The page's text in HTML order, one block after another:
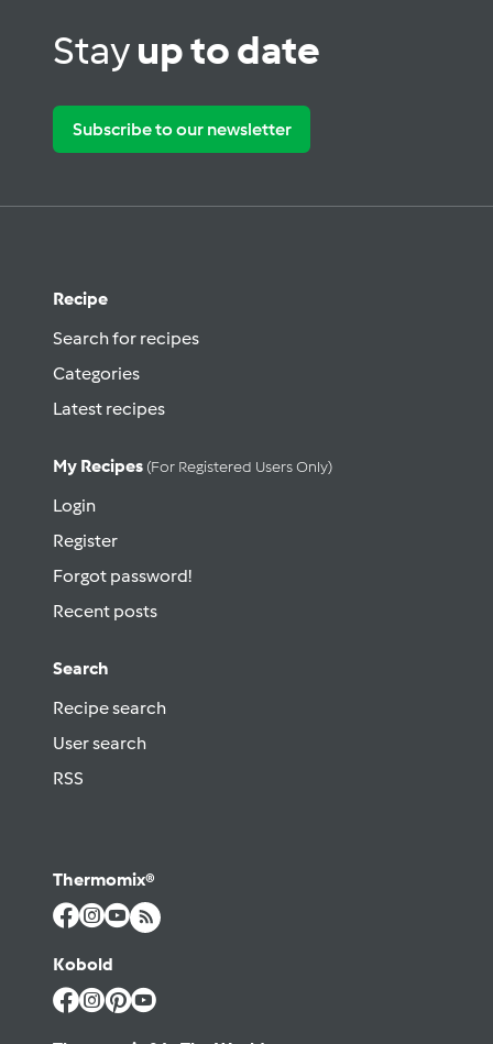
Stayup to date
Subscribe to our newsletter
Recipe
Search for recipes
Categories
Latest recipes
My Recipes (for Registered Users Only)
Login
Register
Forgot password!
Recent posts
Search
Recipe search
User search
RSS
Thermomix®
Kobold